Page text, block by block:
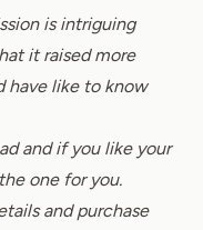
is intriguing
it raised more
have like to know
and if you like your
one for you.
and purchase